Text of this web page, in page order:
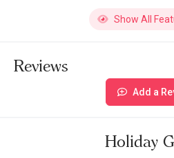
Show All
Reviews
Add a
Holiday